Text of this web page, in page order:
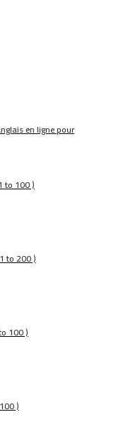
en ligne pour
to 100 )
to 200 )
100 )
)